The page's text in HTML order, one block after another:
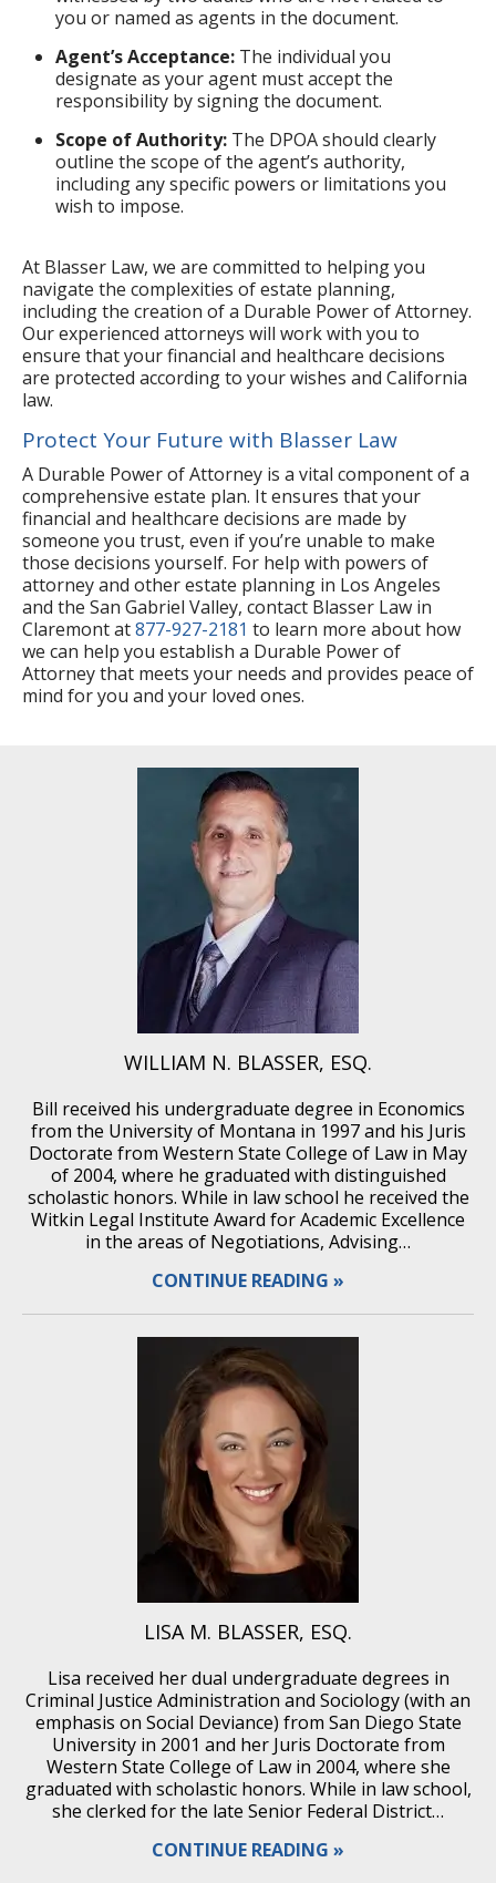
you or named as agents in the document.
Agent’s Acceptance: The individual you
designate as your agent must accept the
responsibility by signing the document.
Scope of Authority: The DPOA should clearly
outline the scope of the agent’s authority,
including any specific powers or limitations you
wish to impose.
At Blasser Law, we are committed to helping you
navigate the complexities of estate planning,
including the creation of a Durable Power of Attorney.
Our experienced attorneys will work with you to
ensure that your financial and healthcare decisions
are protected according to your wishes and California
law.
Protect Your Future with Blasser Law
A Durable Power of Attorney is a vital component of a
comprehensive estate plan. It ensures that your
financial and healthcare decisions are made by
someone you trust, even if you’re unable to make
those decisions yourself. For help with powers of
attorney and other estate planning in Los Angeles
and the San Gabriel Valley, contact Blasser Law in
Claremont at877-927-2181 to learn more about how
we can help you establish a Durable Power of
Attorney that meets your needs and provides peace of
mind for you and your loved ones.
WILLIAM N. BLASSER, ESQ.
Bill received his undergraduate degree in Economics
from the University of Montana in 1997 and his Juris
Doctorate from Western State College of Law in May
of 2004, where he graduated with distinguished
scholastic honors. While in law school he received the
Witkin Legal Institute Award for Academic Excellence
in the areas of Negotiations, Advising…
CONTINUE READING
LISA M. BLASSER, ESQ.
Lisa received her dual undergraduate degrees in
Criminal Justice Administration and Sociology (with an
emphasis on Social Deviance) from San Diego State
University in 2001 and her Juris Doctorate from
Western State College of Law in 2004, where she
graduated with scholastic honors. While in law school,
she clerked for the late Senior Federal District…
CONTINUE READING